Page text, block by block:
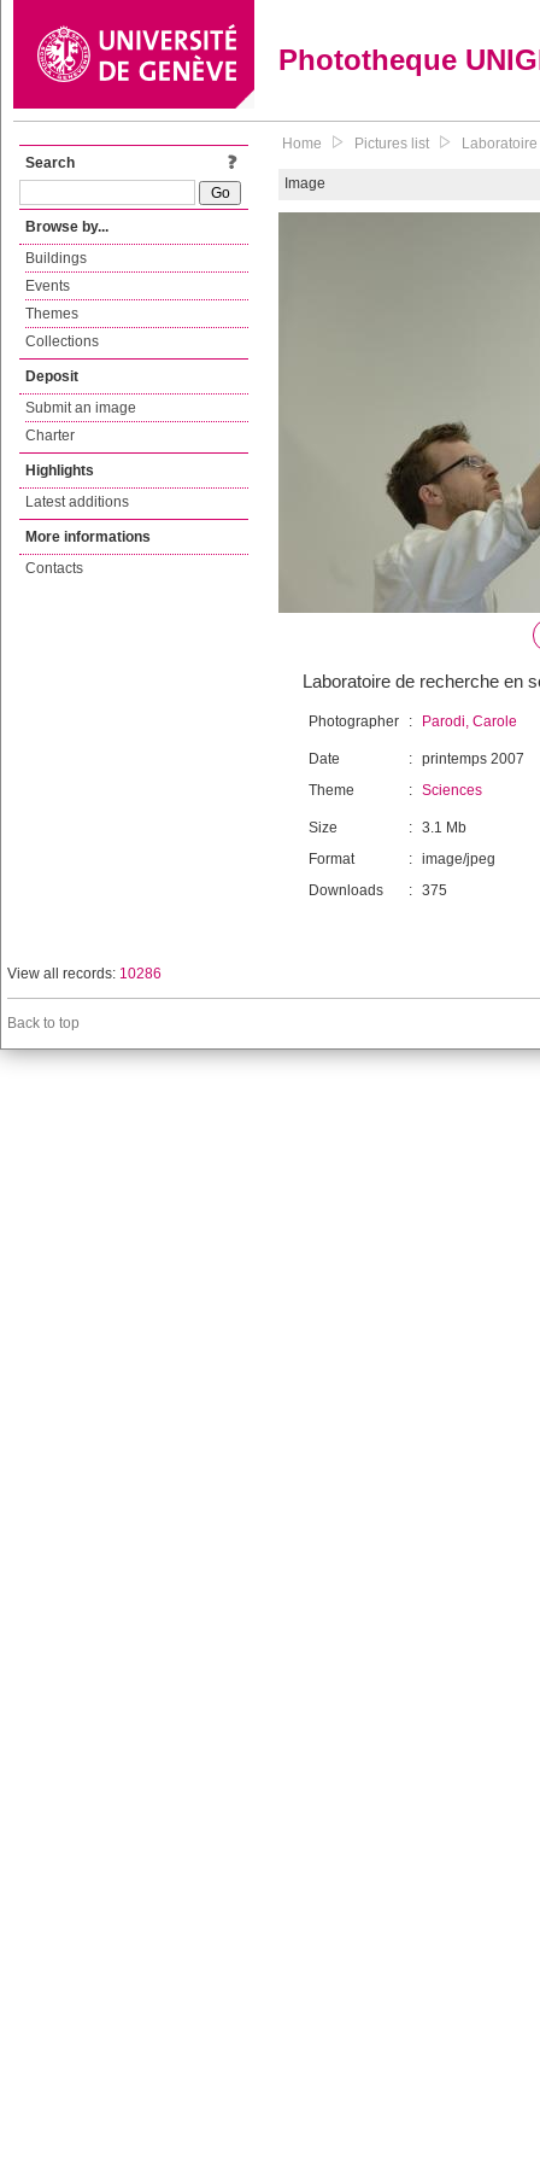
Phototheque
Search
Browse by...
Buildings
Events
Themes
Collections
Deposit
Submit an image
Charter
Highlights
Latest additions
More informations
Contacts
Home Pictures list
Image
Laboratoire de recherche en
Photographer : Parodi, Carole
Date : printemps 2007
Theme
: Sciences
Size : 3.1 Mb
Format
: image/jpeg
Downloads
: 375
View all records: 10286
Back to top